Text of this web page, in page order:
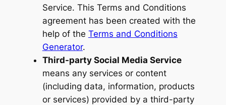
Service. This Terms and Conditions
agreement has been created with the
help of the Terms and Conditions
Generator.
Third-party Social Media Service
means any services or content
(including data, information, products
or services) provided by a third-party